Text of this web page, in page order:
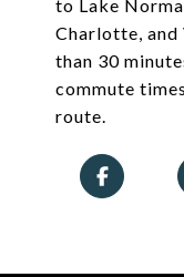
to Lake
Charlotte, and
than 30
commute
route.